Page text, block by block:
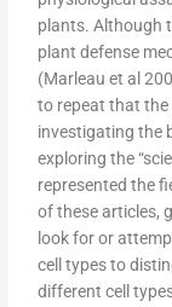
plants. Although
plant defense
(Marleau et al
to repeat that the
investigating the
exploring the
represented the
of these articles,
look for or
cell types to
different cell